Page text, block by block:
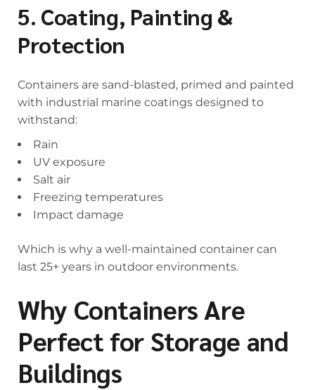
5. Coating, Painting &
Protection
Containers are sand-blasted, primed and painted
with industrial marine coatings designed to
withstand:
Rain
UV exposure
Salt air
Freezing temperatures
Impact damage
Which is why a well-maintained container can
last 25+ years in outdoor environments.
Why Containers Are
Perfect for Storage and
Buildings